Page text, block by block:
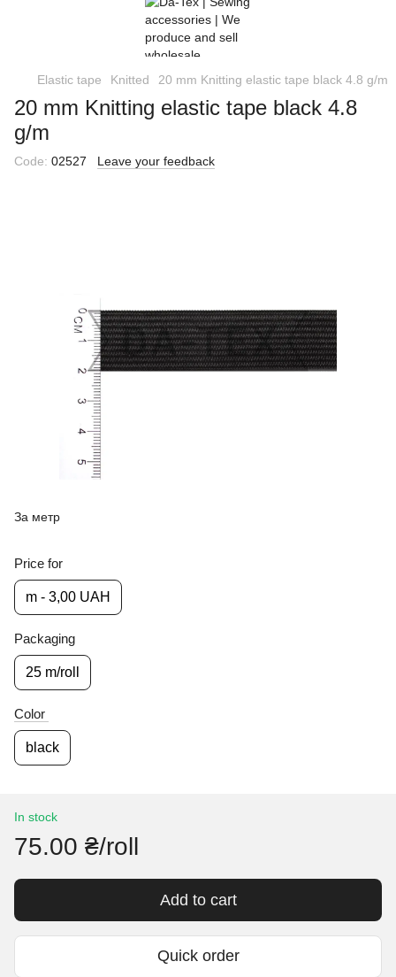
Elastic tape Knitted 20 mm Knitting elastic tape black 4.8 g/m
20 mm Knitting elastic tape black 4.8
g/m
Code: 02527 Leave your feedback
За метр
Price for
m - 3,00 UAH
Packaging
25 m/roll
Color
black
In stock
75.00 ₴/roll
Add to cart
Quick order